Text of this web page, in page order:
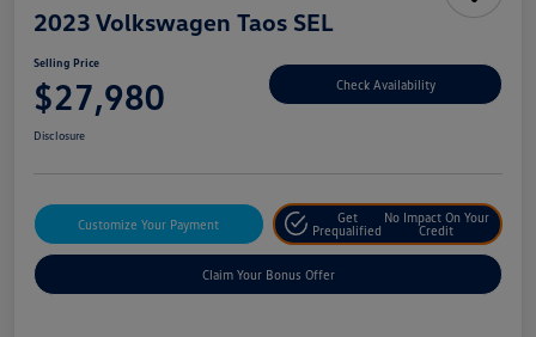
2023 Volkswagen Taos SEL
Selling Price
$27,980 Check Availability
Disclosure
Customize Your Payment
Get
Prequalified
No Impact On Your
Credit
Claim Your Bonus Offer